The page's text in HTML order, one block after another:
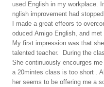
used English in my workplace.
nglish improvement had
I made a great effeors to
oduced Amigo English, and met
My first impression was that
talented teacher. During the
She continuously encourges
a 20mintes class is too short .
her seems to be offering me a